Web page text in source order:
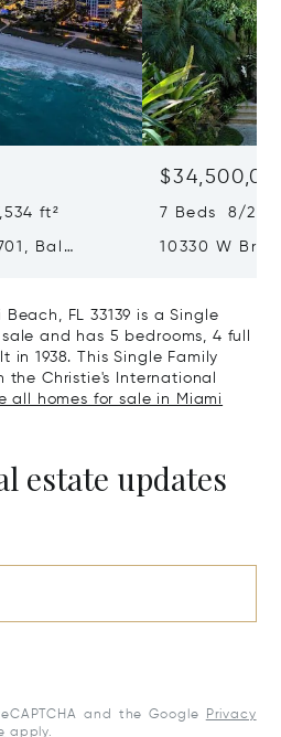
ft²
Bal
7 Beds 8/2
10330 W
FL 33139 is a Single
and has 5 bedrooms, 4 full
in 1938. This Single Family
the Christie's International
all homes for sale in Miami
estate updates
and the Google
Privacy
apply.